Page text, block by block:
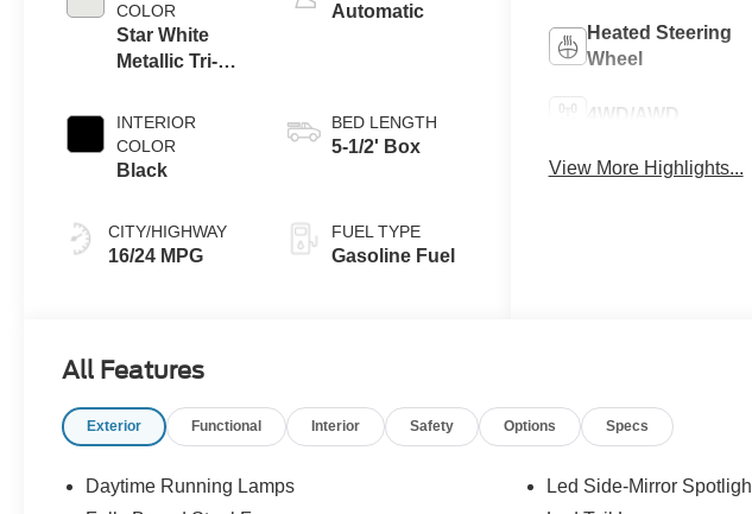
COLOR
Star White
Metallic Tri-
INTERIOR
COLOR
Black
CITY/HIGHWAY
16/24 MPG
Automatic
BED LENGTH
5-1/2' Box
FUEL TYPE
Gasoline Fuel
Heated Steering
Wheel
4WD/AWD
View More Highlights...
All Features
Exterior Functional Interior Safety Options Specs
Daytime Running Lamps
Led Side-Mirror